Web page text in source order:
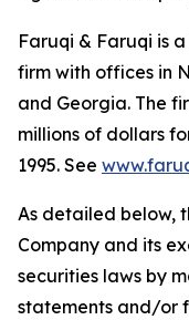
Faruqi & Faruqi is
firm with offices in
and Georgia. The
millions of dollars
1995. See
As detailed below,
Company and its
securities laws by
statements and/or